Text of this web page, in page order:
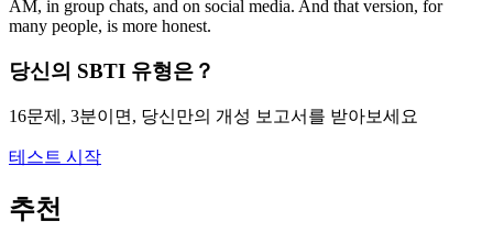
AM, in group chats, and on social media. And that version, for
many people, is more honest.
당신의 SBTI 유형은？
16문제, 3분이면, 당신만의 개성 보고서를 받아보세요
테스트 시작
추천